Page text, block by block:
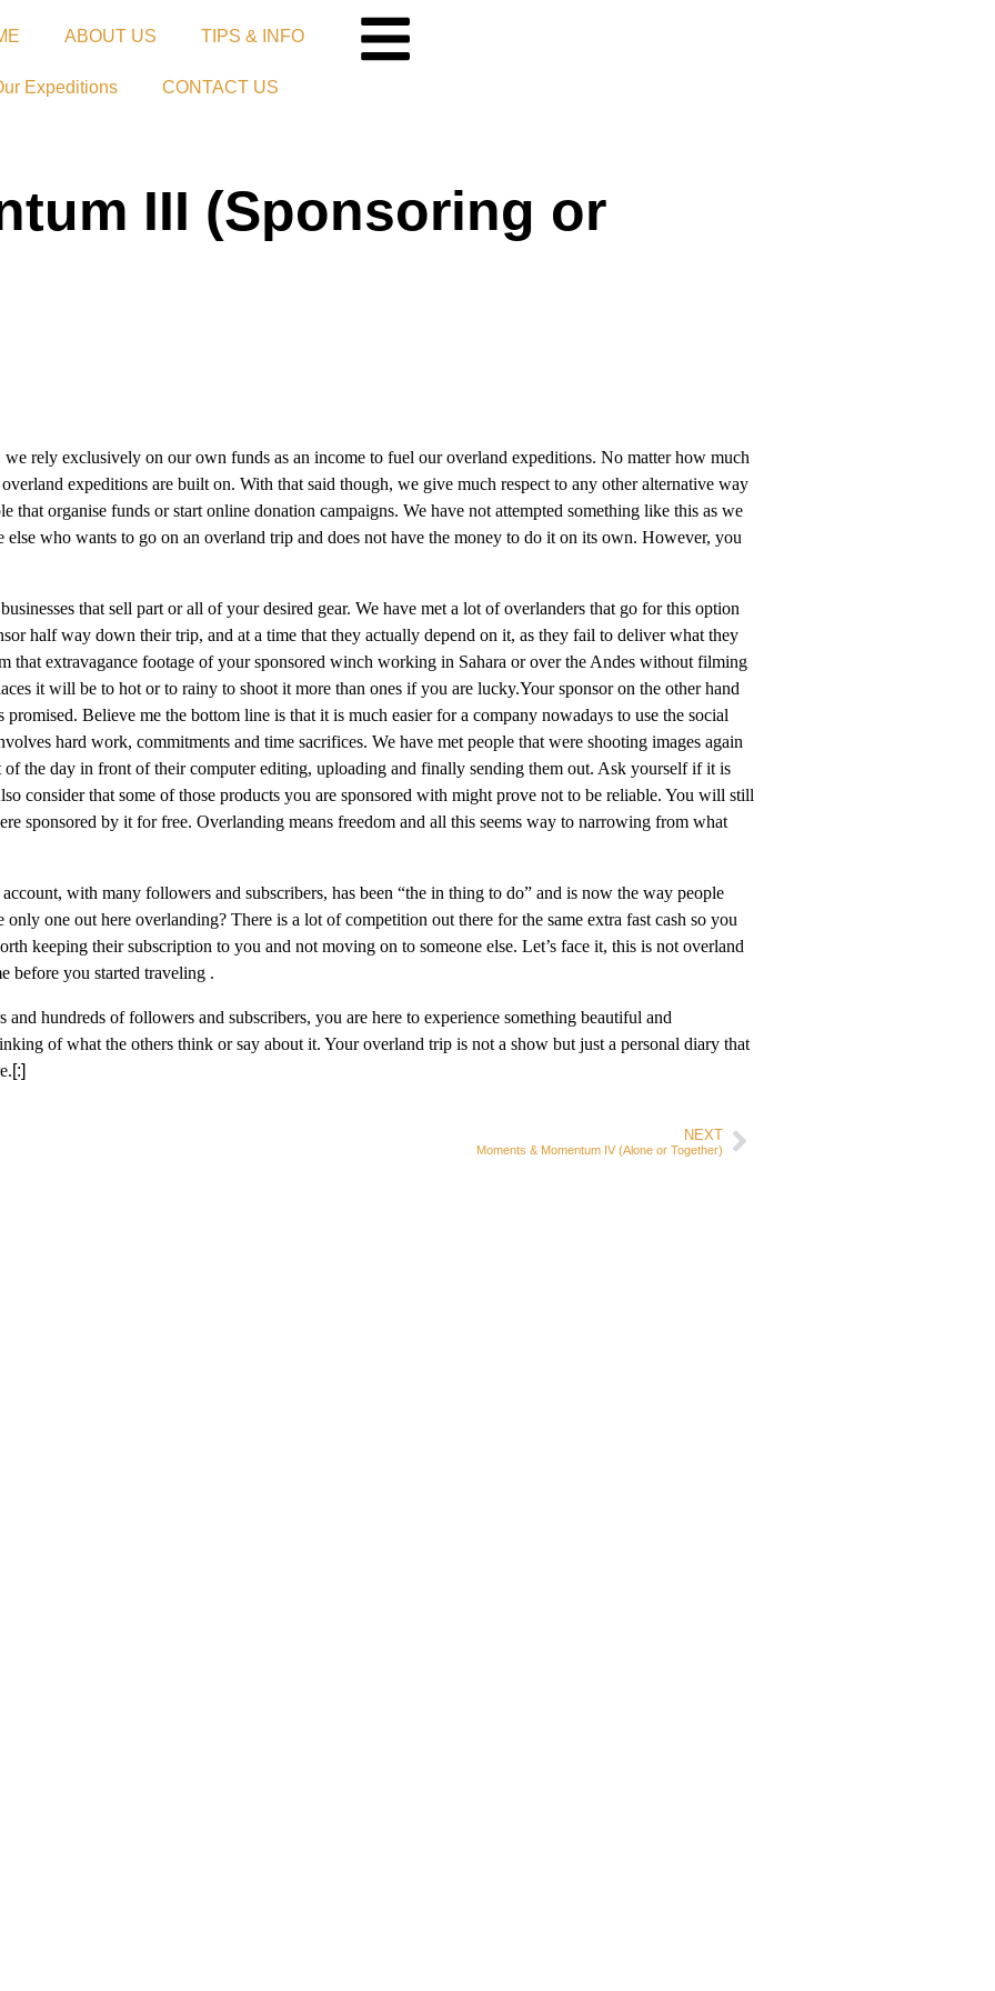
ABOUT US TIPS & INFO
Expeditions CONTACT US
III (Sponsoring or
rely exclusively on our own funds as an income to fuel our overland expeditions. No matter how much
expeditions are built on. With that said though, we give much respect to any other alternative way
that organise funds or start online donation campaigns. We have not attempted something like this as we
who wants to go on an overland trip and does not have the money to do it on its own. However, you
that sell part or all of your desired gear. We have met a lot of overlanders that go for this option
half way down their trip, and at a time that they actually depend on it, as they fail to deliver what they
that extravagance footage of your sponsored winch working in Sahara or over the Andes without filming
it will be to hot or to rainy to shoot it more than ones if you are lucky.Your sponsor on the other hand
Believe me the bottom line is that it is much easier for a company nowadays to use the social
hard work, commitments and time sacrifices. We have met people that were shooting images again
of the day in front of their computer editing, uploading and finally sending them out. Ask yourself if it is
consider that some of those products you are sponsored with might prove not to be reliable. You will still
sponsored by it for free. Overlanding means freedom and all this seems way to narrowing from what
with many followers and subscribers, has been “the in thing to do” and is now the way people
one out here overlanding? There is a lot of competition out there for the same extra fast cash so you
keeping their subscription to you and not moving on to someone else. Let’s face it, this is not overland
before you started traveling .
hundreds of followers and subscribers, you are here to experience something beautiful and
of what the others think or say about it. Your overland trip is not a show but just a personal diary that
[:]
NEXT
Moments & Momentum IV (Alone or Together)